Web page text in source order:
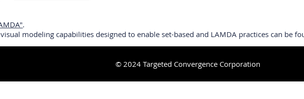
.
modeling capabilities designed to enable set-based and LAMDA practices can be
© 2024 Targeted Convergence Corporation